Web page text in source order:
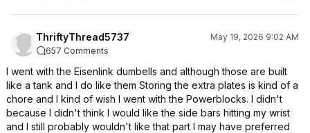
ThriftyThread5737
May 19, 2026 9:02 AM
657 Comments
I went with the Eisenlink dumbells and although those are built
like a tank and I do like them Storing the extra plates is kind of a
chore and I kind of wish I went with the Powerblocks. I didn't
because I didn't think I would like the side bars hitting my wrist
and I still probably wouldn't like that part I may have preferred